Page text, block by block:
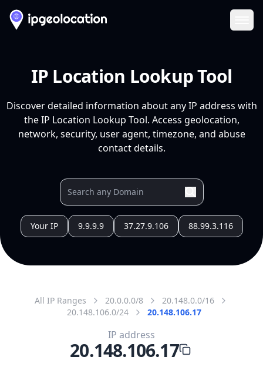
IP Location Lookup Tool
Discover detailed information about any IP address with
the IP Location Lookup Tool. Access geolocation,
network, security, user agent, timezone, and abuse
contact details.
Your IP 9.9.9.9 37.27.9.106 88.99.3.116
All IP Ranges 20.0.0.0/8
20.148.0.0/16
20.148.106.0/24
20.148.106.17
IP address
20.148.106.17